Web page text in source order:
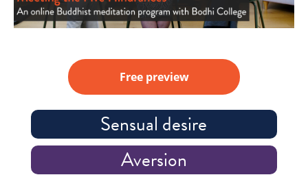
Free preview
Sensual desire
Aversion